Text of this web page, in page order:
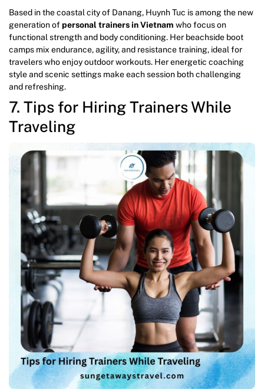
Based in the coastal city of Danang, Huynh Tuc is among the new
generation ofpersonal trainers in Vietnam who focus on
functional strength and body conditioning. Her beachside boot
camps mix endurance, agility, and resistance training, ideal for
travelers who enjoy outdoor workouts. Her energetic coaching
style and scenic settings make each session both challenging
and refreshing.
7. Tips for Hiring Trainers While
Traveling